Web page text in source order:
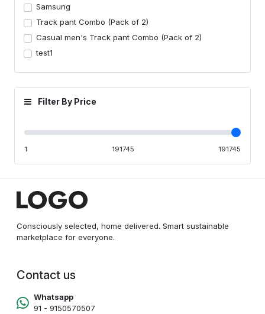
Samsung
Track pant Combo (Pack of 2)
Casual men's Track pant Combo (Pack of 2)
test1
Filter By Price
1 191745 191745
Consciously selected, home delivered. Smart sustainable
marketplace for everyone.
Contact us
Whatsapp
91 - 9150570507